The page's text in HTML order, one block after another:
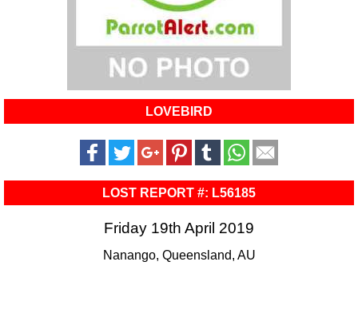
LOVEBIRD
LOST REPORT #: L56185
Friday 19th April 2019
Nanango, Queensland, AU